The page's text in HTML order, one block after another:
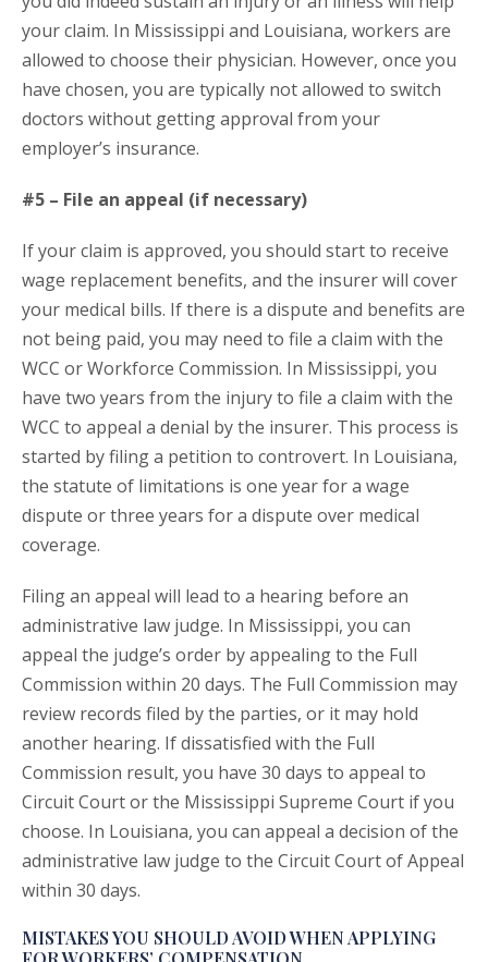
your claim. In Mississippi and Louisiana, workers are
allowed to choose their physician. However, once you
have chosen, you are typically not allowed to switch
doctors without getting approval from your
employer’s insurance.
#5 – File an appeal (if necessary)
If your claim is approved, you should start to receive
wage replacement benefits, and the insurer will cover
your medical bills. If there is a dispute and benefits are
not being paid, you may need to file a claim with the
WCC or Workforce Commission. In Mississippi, you
have two years from the injury to file a claim with the
WCC to appeal a denial by the insurer. This process is
started by filing a petition to controvert. In Louisiana,
the statute of limitations is one year for a wage
dispute or three years for a dispute over medical
coverage.
Filing an appeal will lead to a hearing before an
administrative law judge. In Mississippi, you can
appeal the judge’s order by appealing to the Full
Commission within 20 days. The Full Commission may
review records filed by the parties, or it may hold
another hearing. If dissatisfied with the Full
Commission result, you have 30 days to appeal to
Circuit Court or the Mississippi Supreme Court if you
choose. In Louisiana, you can appeal a decision of the
administrative law judge to the Circuit Court of Appeal
within 30 days.
MISTAKES YOU SHOULD AVOID WHEN APPLYING